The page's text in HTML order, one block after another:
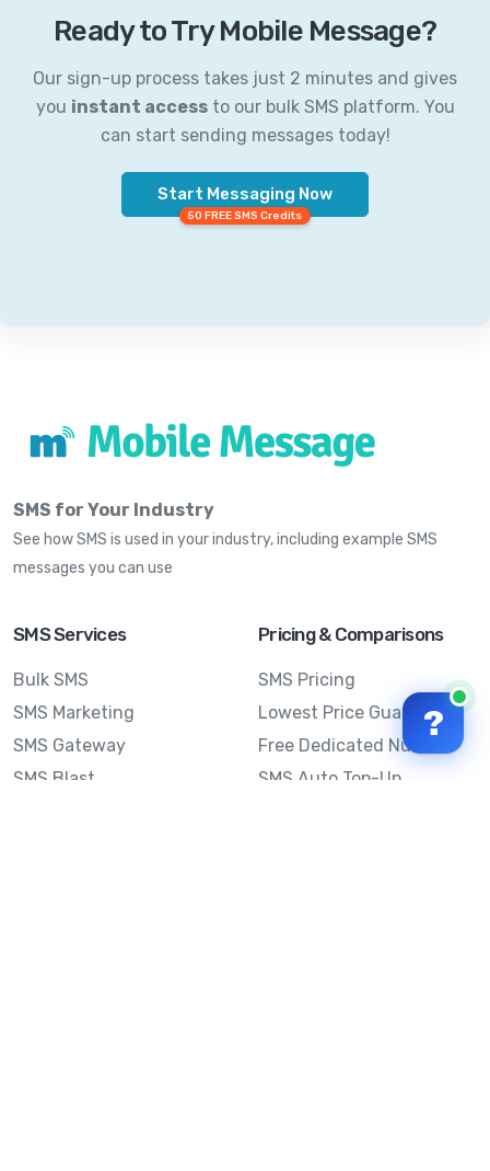
Ready to Try Mobile Message?
Our sign-up process takes just 2 minutes and gives
you instant accessto our bulk SMS platform. You
can start sending messages today!
Start Messaging Now
50 FREE SMS Credits
SMS for Your Industry
See how SMS is used in your industry, including example SMS
messages you can use
SMS Services
Bulk SMS
SMS Marketing
SMS Gateway
SMS Blast
Pricing & Comparisons
SMS Pricing
Lowest Price Guarantee
Free Dedicated Number
SMS Auto Top-Up
?